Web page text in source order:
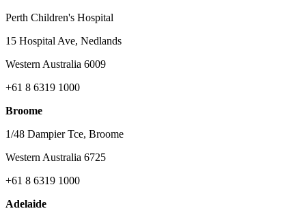
Perth Children's Hospital
15 Hospital Ave, Nedlands
Western Australia 6009
+61 8 6319 1000
Broome
1/48 Dampier Tce, Broome
Western Australia 6725
+61 8 6319 1000
Adelaide